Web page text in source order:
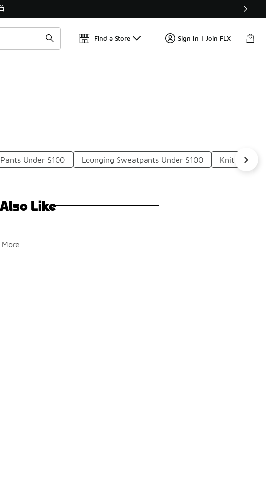
🛍️ Buy Online, Pick-Up In Store 🚗
Find a Store Sign In | Join FLX
Under $100 Lounging Sweatpants Under $100 Knit Lounge
Like